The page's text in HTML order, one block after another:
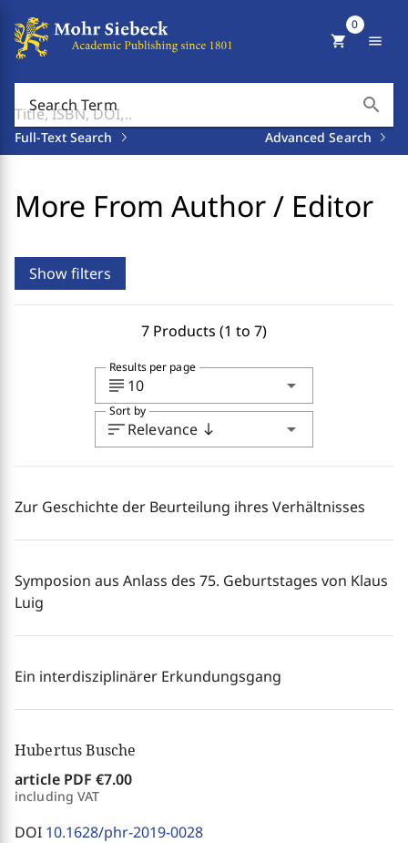
Search Term search
Full-Text Search Advanced Search
shopping_cart
0
menu
More From Author / Editor
Show filters
7 Products (1 to 7)
subject 10 arrow_drop_down
Results per page
sortRelevance south arrow_drop_down
Sort by
Zur Geschichte der Beurteilung ihres Verhältnisses
Symposion aus Anlass des 75. Geburtstages von Klaus
Luig
Ein interdisziplinärer Erkundungsgang
Hubertus Busche
article PDF €7.00
including VAT
DOI 10.1628/phr-2019-0028